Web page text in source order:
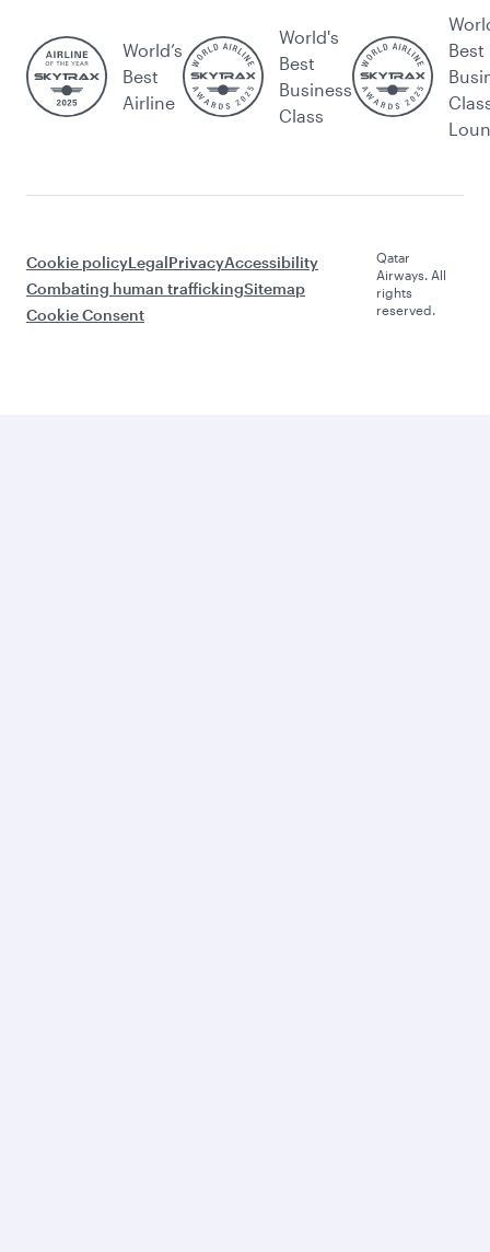
World’s
Best
Airline
World's
Best
Business
Class
Best
Cookie policyLegalPrivacyAccessibility
Combating human traffickingSitemap
Cookie Consent
Qatar
Airways. All
rights
reserved.